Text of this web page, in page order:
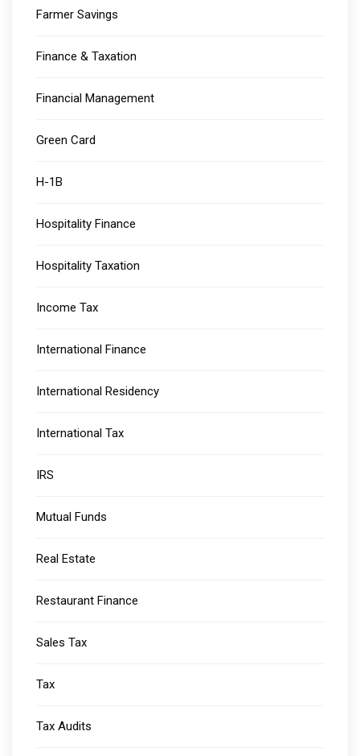
Farmer Savings
Finance & Taxation
Financial Management
Green Card
H-1B
Hospitality Finance
Hospitality Taxation
Income Tax
International Finance
International Residency
International Tax
IRS
Mutual Funds
Real Estate
Restaurant Finance
Sales Tax
Tax
Tax Audits